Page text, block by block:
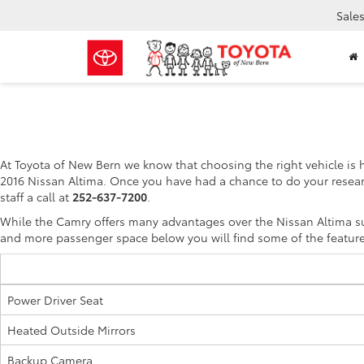
Sales
At Toyota of New Bern we know that choosing the right vehicle
2016 Nissan Altima. Once you have had a chance to do your
staff a call at 252-637-7200.
While the Camry offers many advantages over the Nissan Altima
and more passenger space below you will find some of the
Power Driver Seat
Heated Outside Mirrors
Backup Camera